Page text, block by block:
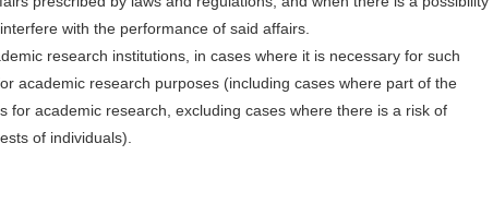
with the performance of said affairs.
research institutions, in cases where it is necessary for such
academic research purposes (including cases where part of the
for academic research, excluding cases where there is a risk of
of individuals).